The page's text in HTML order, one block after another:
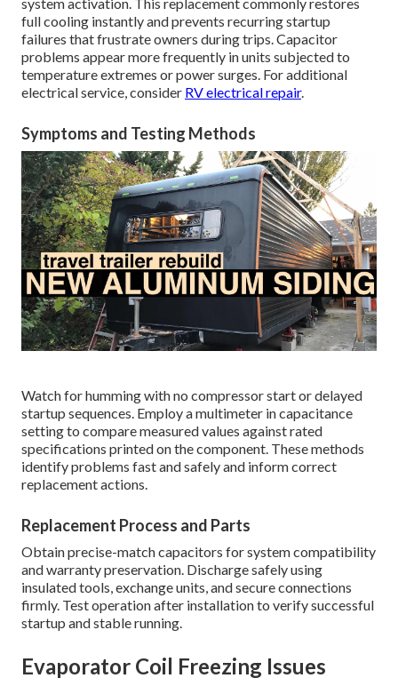
full cooling instantly and prevents recurring startup
failures that frustrate owners during trips. Capacitor
problems appear more frequently in units subjected to
temperature extremes or power surges. For additional
electrical service, consider RV electrical repair.
Symptoms and Testing Methods
Watch for humming with no compressor start or delayed
startup sequences. Employ a multimeter in capacitance
setting to compare measured values against rated
specifications printed on the component. These methods
identify problems fast and safely and inform correct
replacement actions.
Replacement Process and Parts
Obtain precise-match capacitors for system compatibility
and warranty preservation. Discharge safely using
insulated tools, exchange units, and secure connections
firmly. Test operation after installation to verify successful
startup and stable running.
Evaporator Coil Freezing Issues